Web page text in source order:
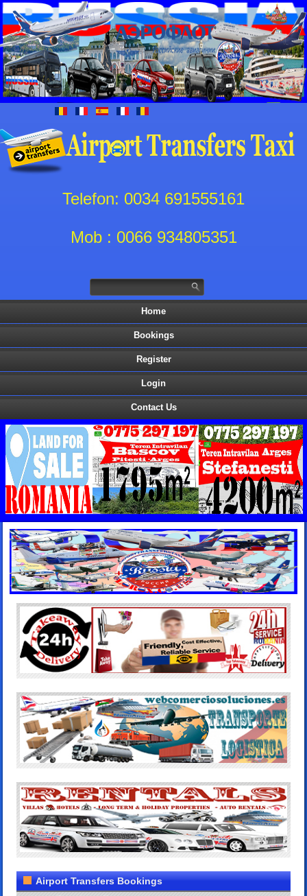
Telefon: 0034 691555161
Mob : 0066 934805351
Home
Bookings
Register
Login
Contact Us
Airport Transfers Bookings